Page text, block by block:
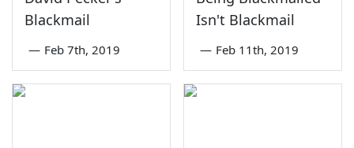
Blackmail
— Feb 7th, 2019
Isn't Blackmail
— Feb 11th, 2019